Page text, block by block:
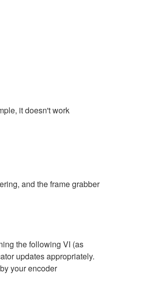
it doesn't work
and the frame grabber
the following VI (as
updates appropriately.
your encoder